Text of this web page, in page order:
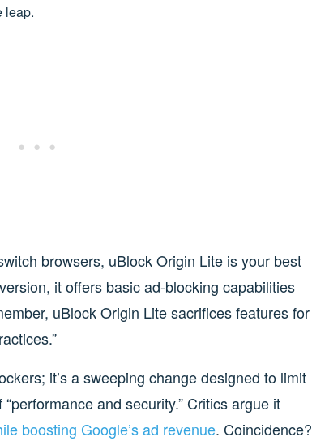
leap.
browsers, uBlock Origin Lite is your best
it offers basic ad-blocking capabilities
uBlock Origin Lite sacrifices features for
it’s a sweeping change designed to limit
and security.” Critics argue it
boosting Google’s ad revenue. Coincidence?